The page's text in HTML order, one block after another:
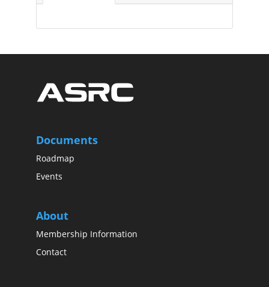
Documents
Roadmap
Events
About
Membership Information
Contact